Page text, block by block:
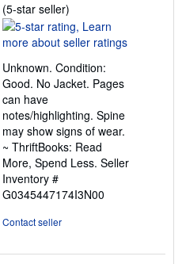
(5-star seller)
rating
5
of
5
Unknown. Condition:
Good. No Jacket. Pages
can have
notes/highlighting. Spine
may show signs of wear.
~ ThriftBooks: Read
More, Spend Less. Seller
Inventory #
G0345447174I3N00
Contact seller